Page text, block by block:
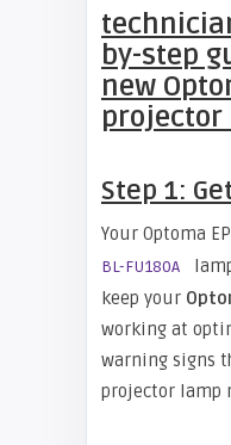
by-step
new
projector
Step 1:
Your Optoma
BL-FU180A
keep your
working at
warning signs
projector lamp